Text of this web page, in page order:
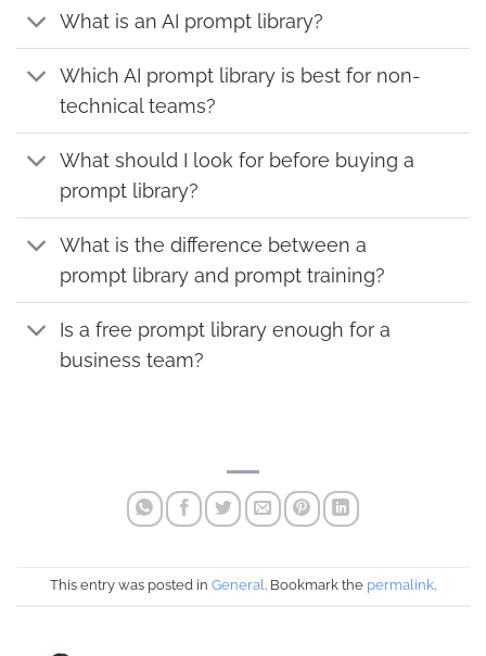
What is an AI prompt library?
Which AI prompt library is best for non-
technical teams?
What should I look for before buying a
prompt library?
What is the difference between a
prompt library and prompt training?
Is a free prompt library enough for a
business team?
This entry was posted in General. Bookmark the permalink.